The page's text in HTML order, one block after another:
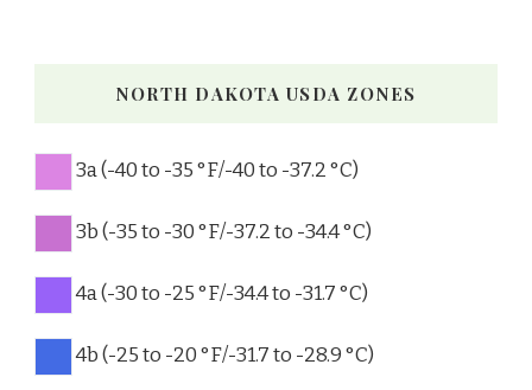
NORTH DAKOTA USDA ZONES
3a (-40 to -35 °F/-40 to -37.2 °C)
3b (-35 to -30 °F/-37.2 to -34.4 °C)
4a (-30 to -25 °F/-34.4 to -31.7 °C)
4b (-25 to -20 °F/-31.7 to -28.9 °C)